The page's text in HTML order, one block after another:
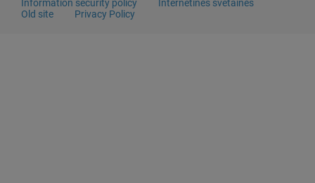
Information security policy
Internetinės svetainės
Old site
Privacy Policy